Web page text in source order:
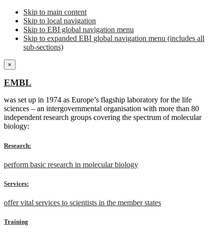
Skip to main content
Skip to local navigation
Skip to EBI global navigation menu
Skip to expanded EBI global navigation menu (includes all
sub-sections)
×
EMBL
was set up in 1974 as Europe’s flagship laboratory for the life
sciences – an intergovernmental organisation with more than 80
independent research groups covering the spectrum of molecular
biology:
Research:
perform basic research in molecular biology
Services:
offer vital services to scientists in the member states
Training